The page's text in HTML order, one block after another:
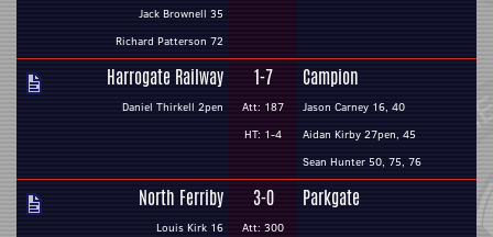
Jack Brownell 35
Richard Patterson 72
Harrogate Railway
Daniel Thirkell 2pen
1-7
Att: 187
HT: 1-4
Campion
Jason Carney 16, 40
Aidan Kirby 27pen, 45
Sean Hunter 50, 75, 76
North Ferriby
Louis Kirk 16
3-0
Att: 300
Parkgate